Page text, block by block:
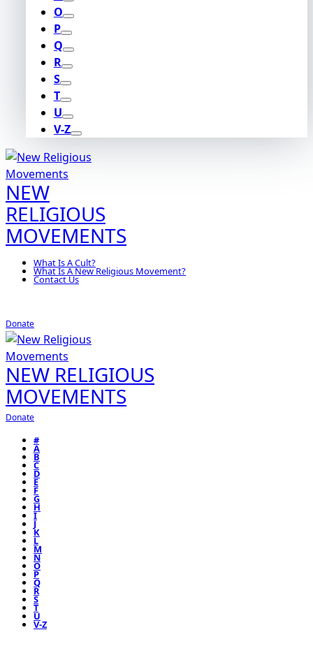
O
P
Q
R
S
T
U
V-Z
NEW
RELIGIOUS
MOVEMENTS
What Is A Cult?
What Is A New Religious Movement?
Contact Us
Donate
NEW RELIGIOUS
MOVEMENTS
Donate
#
A
B
C
D
E
F
G
H
I
J
K
L
M
N
O
P
Q
R
S
T
U
V-Z